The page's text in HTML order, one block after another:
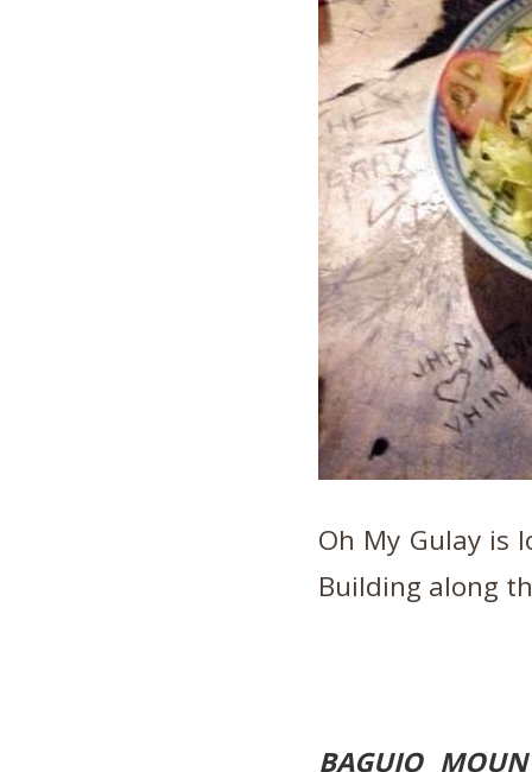
Oh My Gulay is
Building along
BAGUIO